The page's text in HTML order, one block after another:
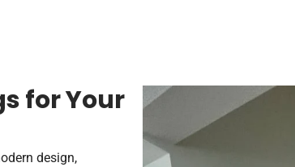
for Your
design,